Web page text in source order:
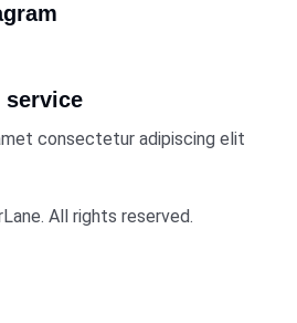
service
consectetur adipiscing elit
All rights reserved.